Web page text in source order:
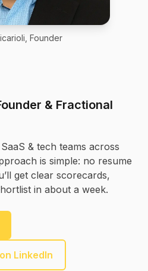
Founder
& Fractional
& tech teams across
is simple: no resume
get clear scorecards,
in about a week.
LinkedIn